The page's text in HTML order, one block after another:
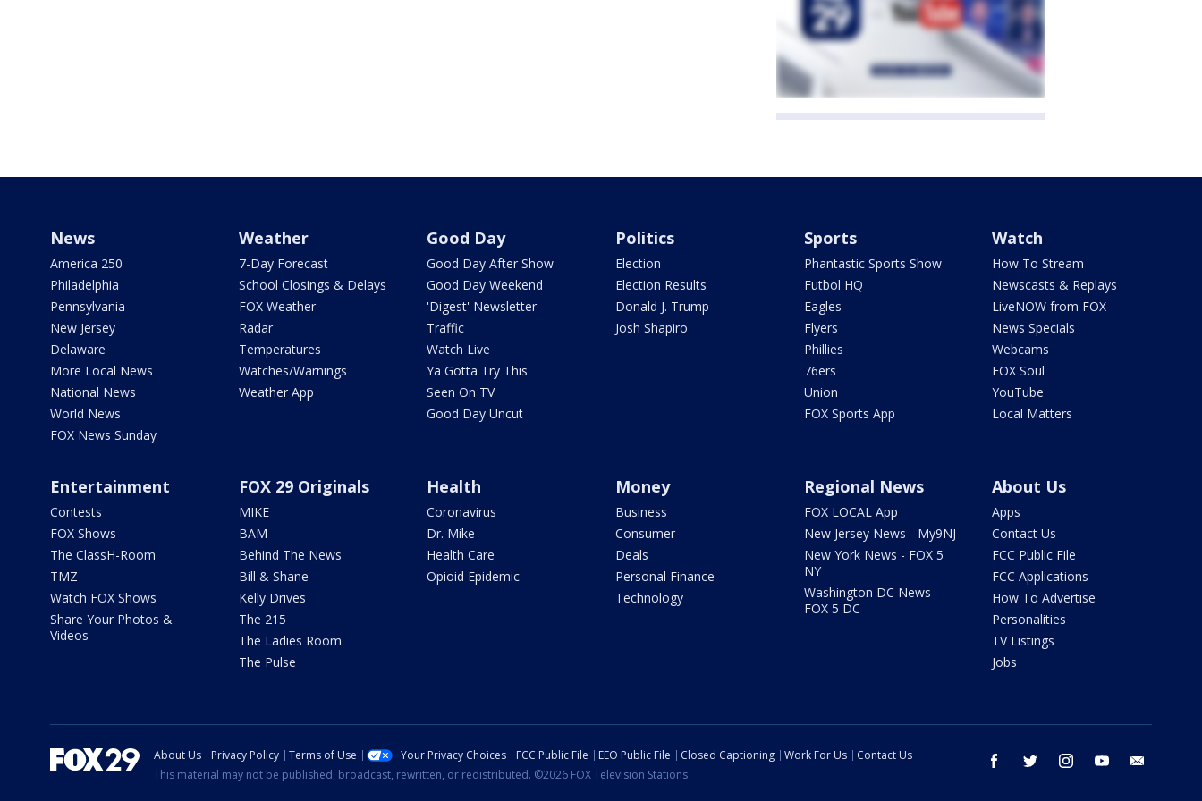
News
America 250
Philadelphia
Pennsylvania
New Jersey
Delaware
More Local News
National News
World News
FOX News Sunday
Weather
7-Day Forecast
School Closings & Delays
FOX Weather
Radar
Temperatures
Watches/Warnings
Weather App
Good Day
Good Day After Show
Good Day Weekend
'Digest' Newsletter
Traffic
Watch Live
Ya Gotta Try This
Seen On TV
Good Day Uncut
Politics
Election
Election Results
Donald J. Trump
Josh Shapiro
Sports
Phantastic Sports Show
Futbol HQ
Eagles
Flyers
Phillies
76ers
Union
FOX Sports App
Watch
How To Stream
Newscasts & Replays
LiveNOW from FOX
News Specials
Webcams
FOX Soul
YouTube
Local Matters
Entertainment
Contests
FOX Shows
The ClassH-Room
TMZ
Watch FOX Shows
Share Your Photos &
Videos
FOX 29 Originals
MIKE
BAM
Behind The News
Bill & Shane
Kelly Drives
The 215
The Ladies Room
The Pulse
Health
Coronavirus
Dr. Mike
Health Care
Opioid Epidemic
Money
Business
Consumer
Deals
Personal Finance
Technology
Regional News
FOX LOCAL App
New Jersey News - My9NJ
New York News - FOX 5
NY
Washington DC News -
FOX 5 DC
About Us
Apps
Contact Us
FCC Public File
FCC Applications
How To Advertise
Personalities
TV Listings
Jobs
facebook twitter instagram youtube
About Us Privacy Policy Terms of Use Your Privacy Choices FCC Public File EEO Public File Closed Captioning Work For Us
Contact Us
This material may not be published, broadcast, rewritten, or redistributed. ©2026 FOX Television Stations